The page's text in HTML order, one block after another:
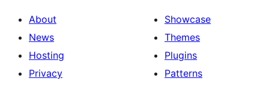
About
News
Hosting
Privacy
Showcase
Themes
Plugins
Patterns